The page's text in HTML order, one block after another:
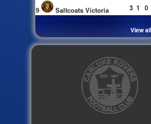
9
Saltcoats Victoria 3 1 0
View